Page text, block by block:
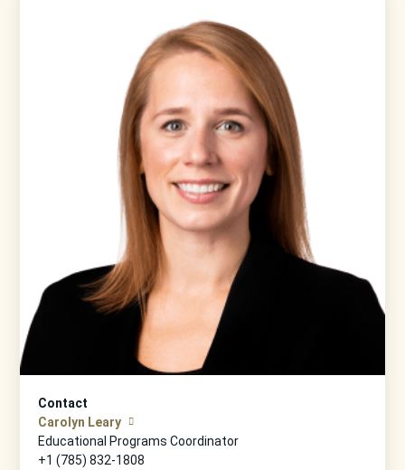
Contact
Carolyn Leary
Educational Programs Coordinator
+1 (785) 832-1808